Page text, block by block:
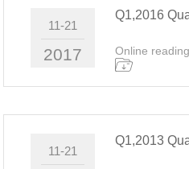
11-21
2017
Q1,2016
Online reading
11-21
Q1,2013